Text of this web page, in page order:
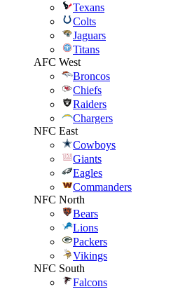
Texans
Colts
Jaguars
Titans
AFC West
Broncos
Chiefs
Raiders
Chargers
NFC East
Cowboys
Giants
Eagles
Commanders
NFC North
Bears
Lions
Packers
Vikings
NFC South
Falcons